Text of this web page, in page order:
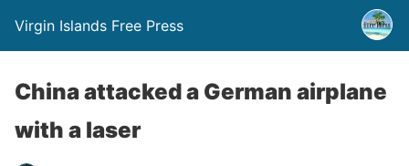
Virgin Islands Free Press
China attacked a German airplane
with a laser